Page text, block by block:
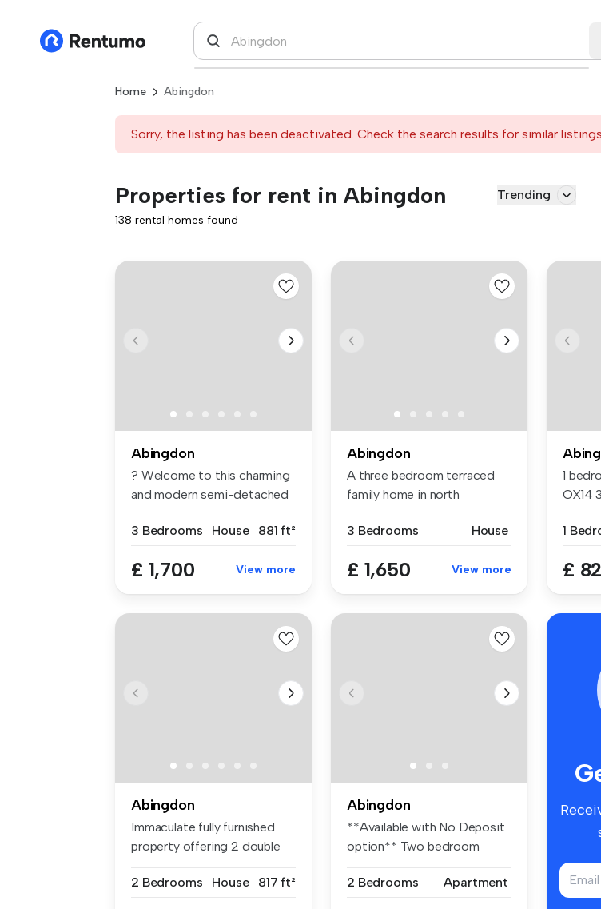
Home Abingdon
Sorry, the listing has been deactivated. Check the search results for similar
Properties for rent in Abingdon Trending
138 rental homes found
Abingdon
? Welcome to this charming
and modern semi-detached
3 Bedrooms
House 881 ft²
£ 1,700 View more
Abingdon
A three bedroom terraced
family home in north
3 Bedrooms
House
£ 1,650 View more
1
OX14
1
£
Abingdon
Immaculate fully furnished
property offering 2 double
2 Bedrooms
House 817 ft²
Abingdon
**Available with No Deposit
option** Two bedroom
2 Bedrooms
Apartment